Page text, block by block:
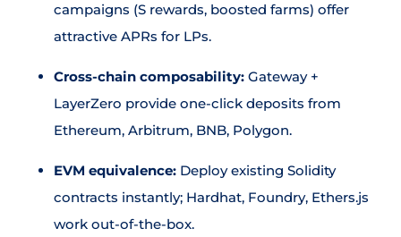
campaigns (S rewards, boosted farms) offer
attractive APRs for LPs.
Cross-chain composability: Gateway +
LayerZero provide one-click deposits from
Ethereum, Arbitrum, BNB, Polygon.
EVM equivalence: Deploy existing Solidity
contracts instantly; Hardhat, Foundry, Ethers.js
work out-of-the-box.